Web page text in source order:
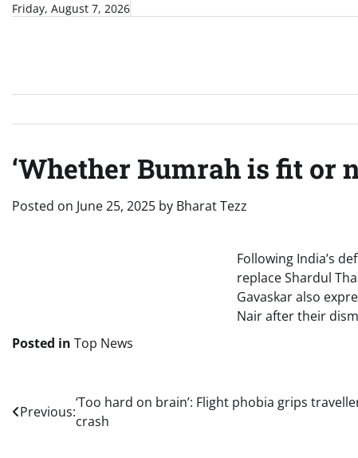
SkipFriday, August 7, 2026
‘Whether Bumrah is fit or
Posted on June 25, 2025 by Bharat Tezz
Following India’s
replace Shardul
Gavaskar also
Nair after their
Posted in Top News
Post
navigation
Previous:
‘Too hard on brain’: Flight phobia grips
crash